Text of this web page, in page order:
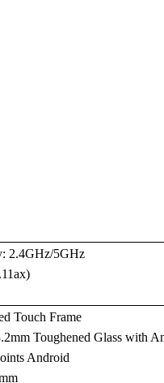
2.4GHz/5GHz
Touch Frame
Toughened Glass with
Android